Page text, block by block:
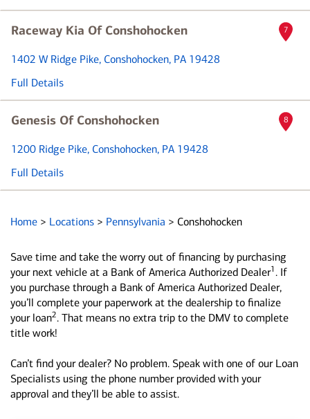
Raceway Kia Of Conshohocken
1402 W Ridge Pike, Conshohocken, PA 19428
Full Details
7
Genesis Of Conshohocken
1200 Ridge Pike, Conshohocken, PA 19428
Full Details
8
Home > Locations > Pennsylvania > Conshohocken
Save time and take the worry out of financing by purchasing
your next vehicle at a Bank of America Authorized Dealer1 . If
you purchase through a Bank of America Authorized Dealer,
you’ll complete your paperwork at the dealership to finalize
your loan2. That means no extra trip to the DMV to complete
title work!
Can’t find your dealer? No problem. Speak with one of our Loan
Specialists using the phone number provided with your
approval and they’ll be able to assist.